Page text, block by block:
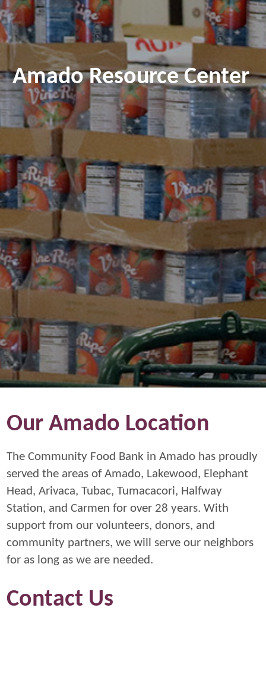
Amado Resource Center
Our Amado Location
The Community Food Bank in Amado has proudly
served the areas of Amado, Lakewood, Elephant
Head, Arivaca, Tubac, Tumacacori, Halfway
Station, and Carmen for over 28 years. With
support from our volunteers, donors, and
community partners, we will serve our neighbors
for as long as we are needed.
Contact Us